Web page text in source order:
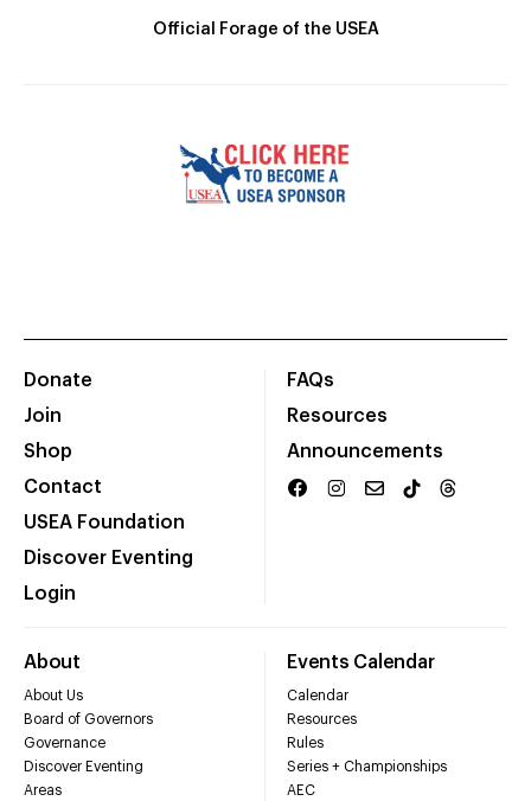
Official Forage of the USEA
Donate
Join
Shop
Contact
USEA Foundation
Discover Eventing
Login
FAQs
Resources
Announcements
About
About Us
Board of Governors
Governance
Discover Eventing
Areas
Events Calendar
Calendar
Resources
Rules
Series + Championships
AEC